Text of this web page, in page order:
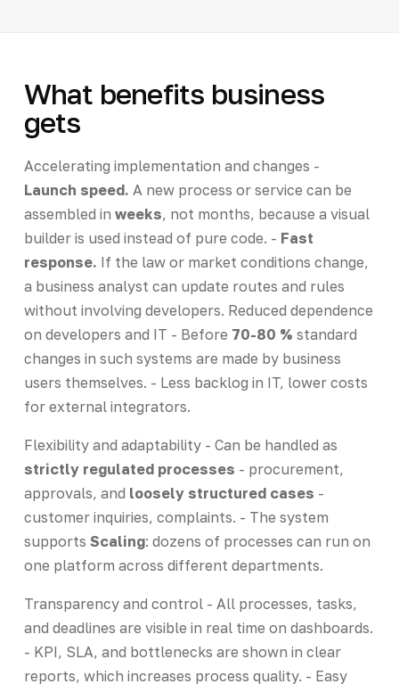
What benefits business
gets
Accelerating implementation and changes -
Launch speed. A new process or service can be
assembled in weeks, not months, because a visual
builder is used instead of pure code. - Fast
response. If the law or market conditions change,
a business analyst can update routes and rules
without involving developers. Reduced dependence
on developers and IT - Before 70-80 % standard
changes in such systems are made by business
users themselves. - Less backlog in IT, lower costs
for external integrators.
Flexibility and adaptability - Can be handled as
strictly regulated processes - procurement,
approvals, and loosely structured cases -
customer inquiries, complaints. - The system
supports Scaling: dozens of processes can run on
one platform across different departments.
Transparency and control - All processes, tasks,
and deadlines are visible in real time on dashboards.
- KPI, SLA, and bottlenecks are shown in clear
reports, which increases process quality. - Easy